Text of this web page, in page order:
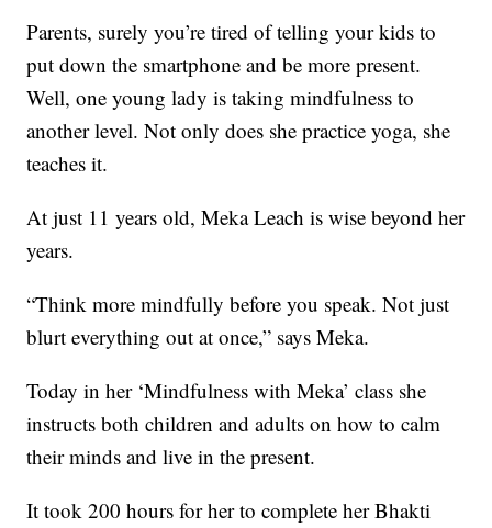
Parents, surely you’re tired of telling your kids to
put down the smartphone and be more present.
Well, one young lady is taking mindfulness to
another level. Not only does she practice yoga, she
teaches it.
At just 11 years old, Meka Leach is wise beyond her
years.
“Think more mindfully before you speak. Not just
blurt everything out at once,” says Meka.
Today in her ‘Mindfulness with Meka’ class she
instructs both children and adults on how to calm
their minds and live in the present.
It took 200 hours for her to complete her Bhakti